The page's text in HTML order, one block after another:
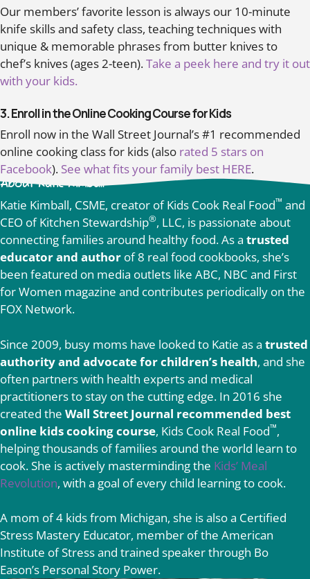
Our members’ favorite lesson is always our 10-minute
knife skills and safety class, teaching techniques with
unique & memorable phrases from butter knives to
chef’s knives (ages 2-teen).Take a peek here and try it out
with your kids.
3. Enroll in the Online Cooking Course for Kids
Enroll now in the Wall Street Journal’s #1 recommended
online cooking class for kids (also rated 5 stars on
Facebook). See what fits your family best HERE.
About Katie Kimball
Katie Kimball, CSME, creator of Kids Cook Real Food™ and
CEO of Kitchen Stewardship®, LLC, is passionate about
connecting families around healthy food. As a trusted
educator and author of 8 real food cookbooks, she’s
been featured on media outlets like ABC, NBC and First
for Women magazine and contributes periodically on the
FOX Network.
Since 2009, busy moms have looked to Katie as a trusted
authority and advocate for children’s health, and she
often partners with health experts and medical
practitioners to stay on the cutting edge. In 2016 she
created the Wall Street Journal recommended best
online kids cooking course, Kids Cook Real Food™,
helping thousands of families around the world learn to
cook. She is actively masterminding the Kids’ Meal
Revolution, with a goal of every child learning to cook.
A mom of 4 kids from Michigan, she is also a Certified
Stress Mastery Educator, member of the American
Institute of Stress and trained speaker through Bo
Eason’s Personal Story Power.